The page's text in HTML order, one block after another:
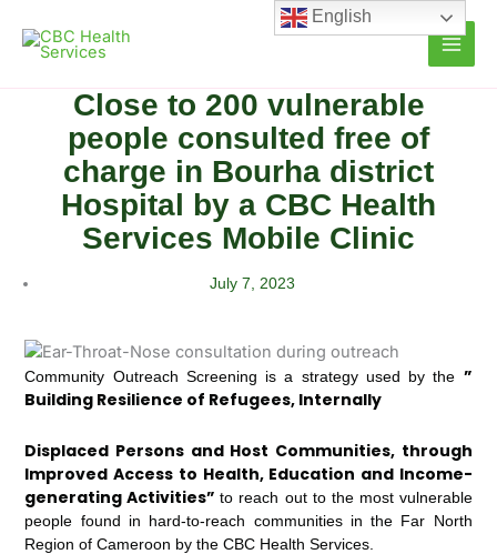
content
Close to 200 vulnerable
people consulted free of
charge in Bourha district
Hospital by a CBC Health
Services Mobile Clinic
July 7, 2023
Community Outreach Screening is a strategy used by the ”
Building Resilience of Refugees, Internally
Displaced Persons and Host Communities, through
Improved Access to Health, Education and Income-
generating Activities”to reach out to the most vulnerable
people found in hard-to-reach communities in the Far North
Region of Cameroon by the CBC Health Services.
English